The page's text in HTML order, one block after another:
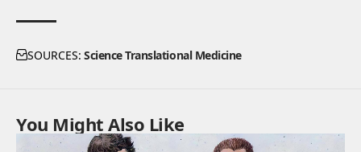
SOURCES: Science Translational Medicine
You Might Also Like